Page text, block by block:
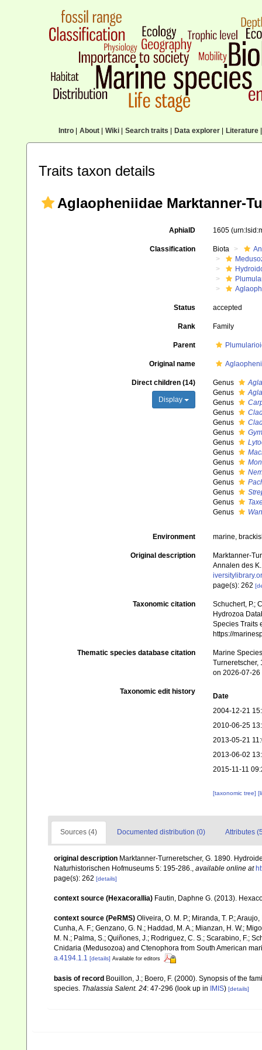
Intro| About| Wiki| Search traits Data explorer| Literature|
Traits taxon details
Aglaopheniidae Marktanner-
AphiaID 1605
Classification Biota
Status accepted
Rank Family
Parent
Original name
Direct children (14)
Display
Genus
Genus
Genus
Genus
Genus
Genus
Genus
Genus
Genus
Genus
Genus
Genus
Genus
Genus
Environment marine,
Original description
Marktanner-
Annalen des
page(s): 262
Taxonomic citation
Schuchert, P.;
Hydrozoa
Species Traits
https://
Thematic species database citation
Marine
Turneretscher,
on 2026-07-26
Taxonomic edit history
Date
2004-12-21
2010-06-25
2013-05-21
2013-06-02
2015-11-11
[taxonomic tree]
Sources (4) Documented distribution (0) Attributes
original description Marktanner-Turneretscher, G. 1890.
Naturhistorischen Hofmuseums 5: 195-286., available online at
page(s): 262 [details]
context source (Hexacorallia) Fautin, Daphne G. (2013).
context source (PeRMS) Oliveira, O. M. P.; Miranda, T. P.;
Cunha, A. F.; Genzano, G. N.; Haddad, M. A.; Mianzan, H. W.;
M. N.; Palma, S.; Quiñones, J.; Rodriguez, C. S.; Scarabino, F.;
Cnidaria (Medusozoa) and Ctenophora from South American
a.4194.1.1 [details] Available for editors
basis of record Bouillon, J.; Boero, F. (2000). Synopsis of the
species. Thalassia Salent. 24: 47-296 (look up in IMIS) [details]